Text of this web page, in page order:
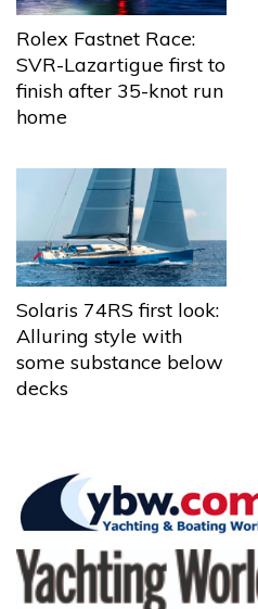
Rolex Fastnet Race:
SVR-Lazartigue first to
finish after 35-knot run
home
Solaris 74RS first look:
Alluring style with
some substance below
decks